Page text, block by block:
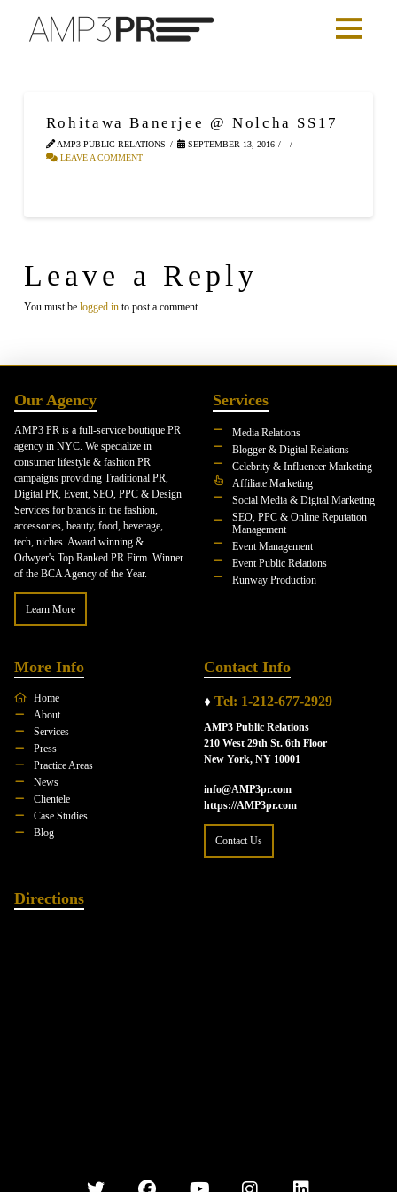
Rohitawa Banerjee @ Nolcha SS17
AMP3 PUBLIC RELATIONS
SEPTEMBER 13, 2016
LEAVE A COMMENT
Leave a Reply
You must be logged into post a comment.
Our Agency
AMP3 PR is a full-service boutique PR
agency in NYC. We specialize in
consumer lifestyle & fashion PR
campaigns providing Traditional PR,
Digital PR, Event, SEO, PPC & Design
Services for brands in the fashion,
accessories, beauty, food, beverage,
tech, niches. Award winning &
Odwyer's Top Ranked PR Firm. Winner
of the BCA Agency of the Year.
Learn More
Services
Media Relations
Blogger & Digital Relations
Celebrity & Influencer Marketing
Affiliate Marketing
Social Media & Digital Marketing
SEO, PPC & Online Reputation
Management
Event Management
Event Public Relations
Runway Production
More Info
Home
About
Services
Press
Practice Areas
News
Clientele
Case Studies
Blog
Contact Info
♦ Tel: 1-212-677-2929
AMP3 Public Relations
210 West 29th St. 6th Floor
New York, NY 10001
info@AMP3pr.com
https://AMP3pr.com
Contact Us
Directions